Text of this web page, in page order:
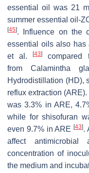
essential oil was 21
summer essential oil-
[45]. Influence on the
essential oils also has
et al.[43]
compared
fromCalamintha
Hydrodistillation (HD),
reflux extraction
was 3.3% in ARE,
while for shisofuran
even 9.7% in ARE[43].
affect
concentration of
the medium and